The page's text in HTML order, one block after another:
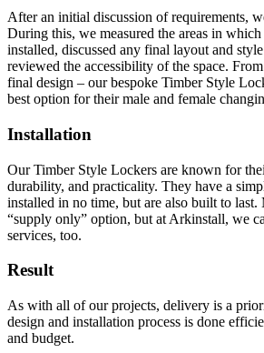
After an initial discussion of requirements,
During this, we measured the areas in
installed, discussed any final layout and
reviewed the accessibility of the space.
final design – our bespoke Timber Style
best option for their male and female
Installation
Our Timber Style Lockers are known for
durability, and practicality. They have a
installed in no time, but are also built to last.
“supply only” option, but at Arkinstall, we
services, too.
Result
As with all of our projects, delivery is a
design and installation process is done
and budget.